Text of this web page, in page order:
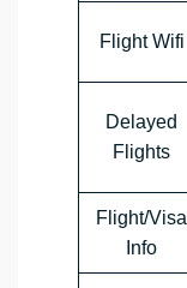
Flight Wifi
Delayed
Flights
Flight/Visa
Info